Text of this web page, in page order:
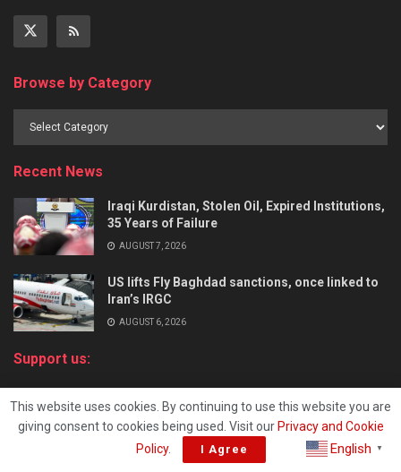
Browse by Category
Recent News
Iraqi Kurdistan, Stolen Oil, Expired Institutions,
35 Years of Failure
AUGUST 7, 2026
US lifts Fly Baghdad sanctions, once linked to
Iran’s IRGC
AUGUST 6, 2026
Support us:
About
Terms of Service
English ▼
This website uses cookies. By continuing to use this website you are
giving consent to cookies being used. Visit our Privacy and Cookie
Policy. I Agree